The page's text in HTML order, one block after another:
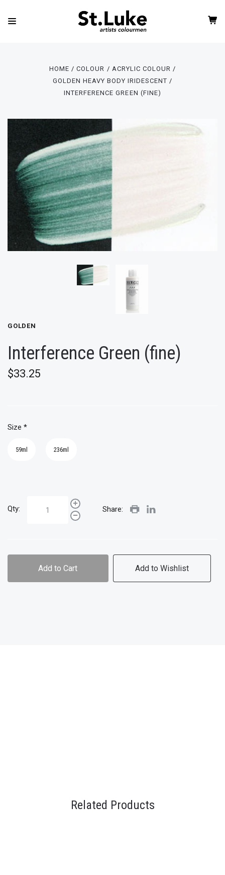
HOME COLOUR
ACRYLIC COLOUR
GOLDEN HEAVY BODY IRIDESCENT
INTERFERENCE GREEN (FINE)
GOLDEN
Interference Green (fine)
$33.25
Size *
59ml 236ml
Qty: Share:
Add to Cart Add to Wishlist
Related Products